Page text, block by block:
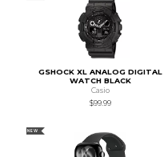
GSHOCK XL ANALOG DIGITAL
WATCH BLACK
Casio
$99.99
NEW